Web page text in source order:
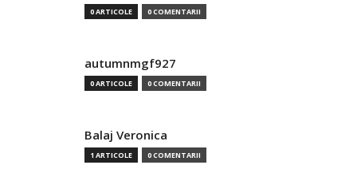
0 ARTICOLE 0 COMENTARII
autumnmgf927
0 ARTICOLE 0 COMENTARII
Balaj Veronica
1 ARTICOLE 0 COMENTARII